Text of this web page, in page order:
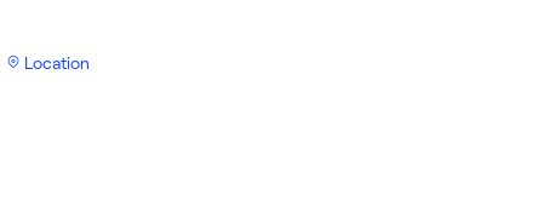
Location